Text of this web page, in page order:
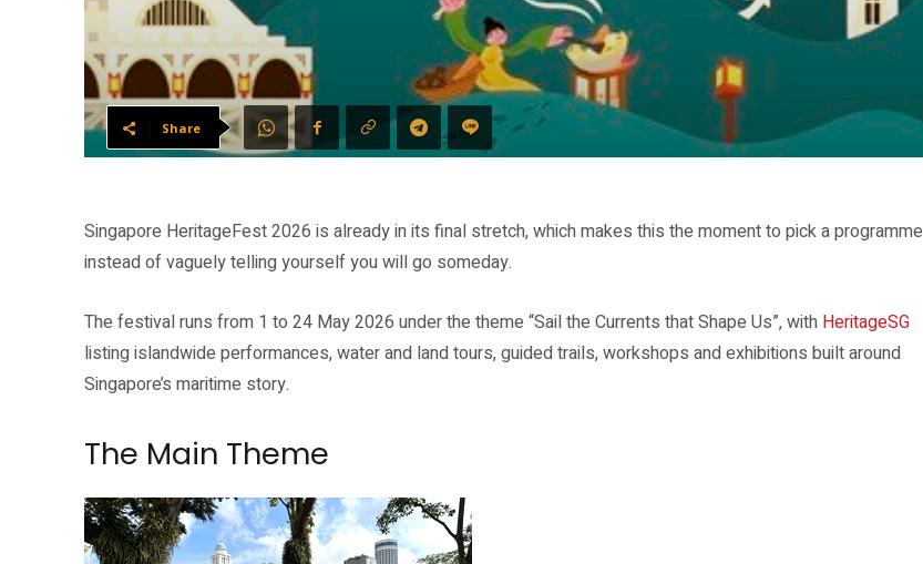
Share
Singapore HeritageFest 2026 is already in its final stretch, which makes this the moment to pick a programme
instead of vaguely telling yourself you will go someday.
The festival runs from 1 to 24 May 2026 under the theme “Sail the Currents that Shape Us”, with HeritageSG
listing islandwide performances, water and land tours, guided trails, workshops and exhibitions built around
Singapore’s maritime story.
The Main Theme